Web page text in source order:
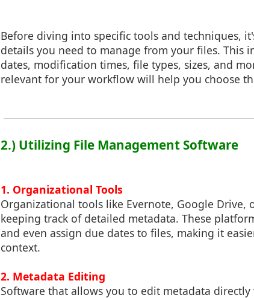
Before diving into specific tools and techniques,
details you need to manage from your files. This
dates, modification times, file types, sizes, and
relevant for your workflow will help you choose
2.) Utilizing File Management Software
1. Organizational Tools
Organizational tools like Evernote, Google
keeping track of detailed metadata. These
and even assign due dates to files, making it
context.
2. Metadata Editing
Software that allows you to edit metadata